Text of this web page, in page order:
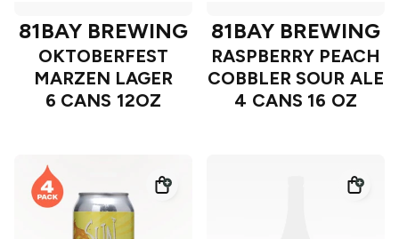
81BAY BREWING
OKTOBERFEST
MARZEN LAGER
6 CANS 12OZ
81BAY BREWING
RASPBERRY PEACH
COBBLER SOUR ALE
4 CANS 16 OZ